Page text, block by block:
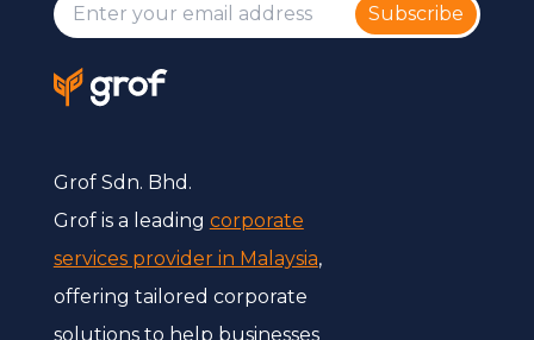
Subscribe
Grof Sdn. Bhd.
Grof is a leading corporate
services provider in Malaysia,
offering tailored corporate
solutions to help businesses